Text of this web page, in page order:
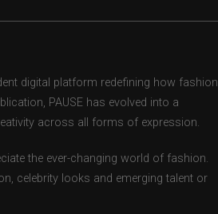
digital platform redefining how fashion
PAUSE has evolved into a
across all forms of expression.
the ever-changing world of fashion.
celebrity looks and emerging talent or